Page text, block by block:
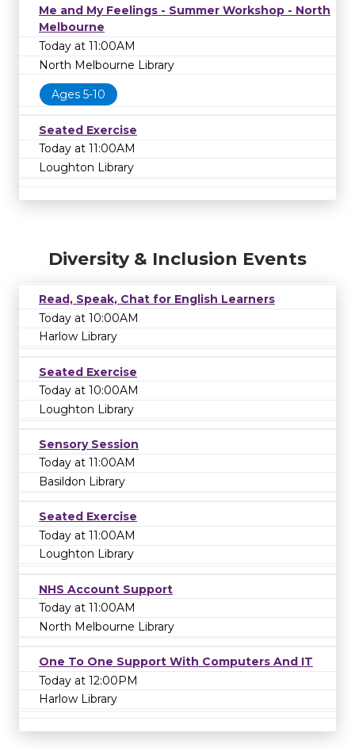
Me and My Feelings - Summer Workshop - North
Melbourne
Today at 11:00AM
North Melbourne Library
Ages 5-10
Seated Exercise
Today at 11:00AM
Loughton Library
Diversity & Inclusion Events
Read, Speak, Chat for English Learners
Today at 10:00AM
Harlow Library
Seated Exercise
Today at 10:00AM
Loughton Library
Sensory Session
Today at 11:00AM
Basildon Library
Seated Exercise
Today at 11:00AM
Loughton Library
NHS Account Support
Today at 11:00AM
North Melbourne Library
One To One Support With Computers And IT
Today at 12:00PM
Harlow Library